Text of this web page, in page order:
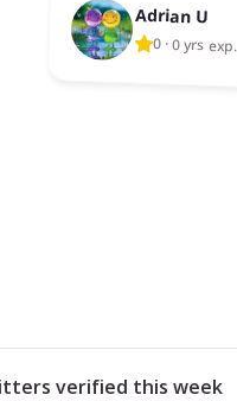
Adrian U
0 ·0 yrs exp.
verified this week